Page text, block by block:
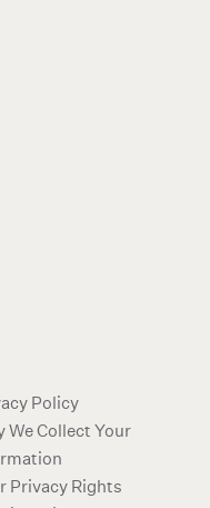
Policy
We Collect Your
Privacy Rights